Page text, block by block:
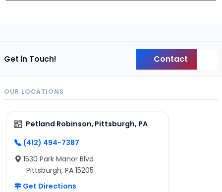
Get in Touch! Contact
OUR LOCATIONS
Petland Robinson, Pittsburgh, PA
(412) 494-7387
1530 Park Manor Blvd
Pittsburgh, PA 15205
Get Directions